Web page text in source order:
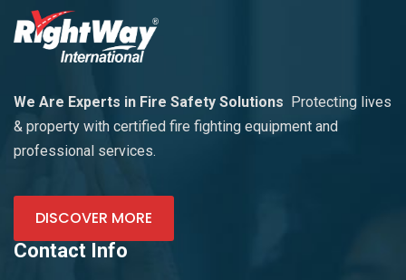
We Are Experts in Fire Safety Solutions Protecting lives
& property with certified fire fighting equipment and
professional services.
DISCOVER MORE
Contact Info